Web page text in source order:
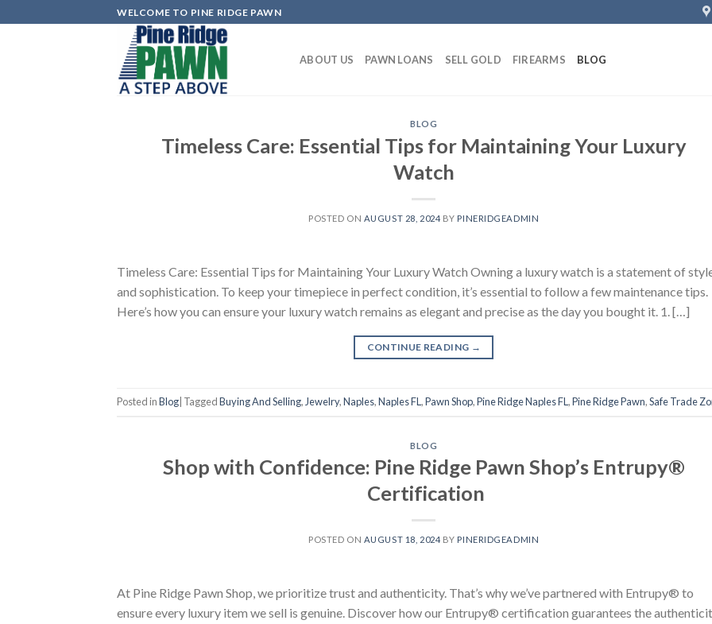
to
WELCOME TO PINE RIDGE PAWN
ABOUT US PAWN LOANS SELL GOLD FIREARMS BLOG
BLOG
Timeless Care: Essential Tips for Maintaining Your Luxury
Watch
POSTED ON AUGUST 28, 2024 BY PINERIDGEADMIN
Timeless Care: Essential Tips for Maintaining Your Luxury Watch Owning a luxury watch is a statement of
and sophistication. To keep your timepiece in perfect condition, it’s essential to follow a few maintenance tips.
Here’s how you can ensure your luxury watch remains as elegant and precise as the day you bought it. 1. […]
CONTINUE READING →
Posted inBlog TaggedBuying And Selling, Jewelry,Naples,Naples FL ,Pawn Shop,Pine Ridge Naples FL ,Pine Ridge Pawn,Safe Trade
BLOG
Shop with Confidence: Pine Ridge Pawn Shop’s Entrupy®
Certification
POSTED ON AUGUST 18, 2024 BY PINERIDGEADMIN
At Pine Ridge Pawn Shop, we prioritize trust and authenticity. That’s why we’ve partnered with Entrupy® to
ensure every luxury item we sell is genuine. Discover how our Entrupy® certification guarantees the